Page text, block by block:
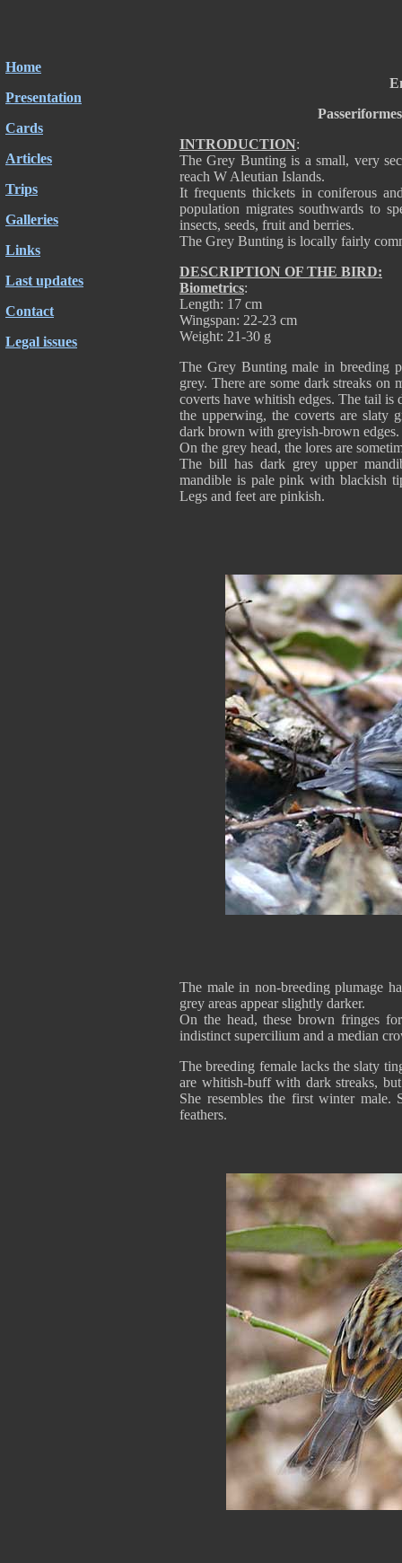
Home
Presentation
Cards
Articles
Trips
Galleries
Links
Last updates
Contact
Legal issues
INTRODUCTION:
The Grey Bunting is a small, very
reach W Aleutian Islands.
It frequents thickets in coniferous
population migrates southwards to
insects, seeds, fruit and berries.
The Grey Bunting is locally fairly
DESCRIPTION OF THE BIRD:
Biometrics:
Length: 17 cm
Wingspan: 22-23 cm
Weight: 21-30 g
The Grey Bunting male in breeding
grey. There are some dark streaks
coverts have whitish edges. The tail is
the upperwing, the coverts are slaty
dark brown with greyish-brown edges.
On the grey head, the lores are
The bill has dark grey upper
mandible is pale pink with blackish
Legs and feet are pinkish.
The male in non-breeding plumage
grey areas appear slightly darker.
On the head, these brown fringes
indistinct supercilium and a median
The breeding female lacks the slaty
are whitish-buff with dark streaks,
She resembles the first winter
feathers.